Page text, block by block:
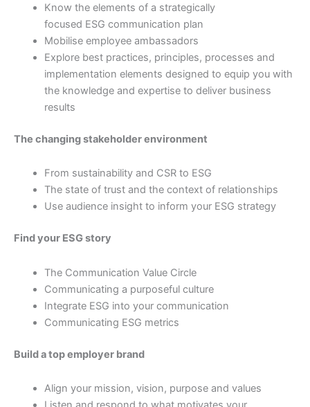
Know the elements of a strategically
focused ESG communication plan
Mobilise employee ambassadors
Explore best practices, principles, processes and
implementation elements designed to equip you with
the knowledge and expertise to deliver business
results
The changing stakeholder environment
From sustainability and CSR to ESG
The state of trust and the context of relationships
Use audience insight to inform your ESG strategy
Find your ESG story
The Communication Value Circle
Communicating a purposeful culture
Integrate ESG into your communication
Communicating ESG metrics
Build a top employer brand
Align your mission, vision, purpose and values